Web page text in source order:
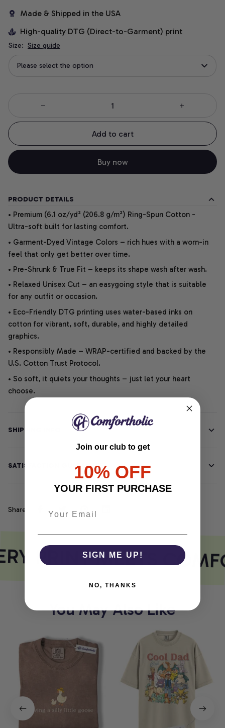
Made & Shipped in the USA
High-quality DTG (Direct-to-Garment) print
Size: Size guide
Please select the option
Add to cart
Buy now
PRODUCT DETAILS
• Premium (6.1 oz/yd² (206.8 g/m²) Ring-Spun Cotton -
Ultra-soft built for lasting comfort.
• Garment-Dyed Vintage Colors – rich hues with a worn-in
feel that only get better over time.
• Pre-Shrunk & True Fit – keeps its shape wash after wash.
• Relaxed Unisex Cut – an easygoing style that is suitable
for any outfit or occasion.
• Eco-Friendly DTG printing uses water-based inks on
cotton for vibrant, soft, durable, and highly detailed
graphics.
• Responsibly Made – WRAP-certified and backed by the
U.S. Cotton Trust Protocol.
• So soft, it quiets your thoughts – just let your heart
choose.
SHIPPING INFO
SATISFACTION GUARANTEE
Share
PRINT MEETS
You May Also Like
Join our club to get
10% OFF
YOUR FIRST PURCHASE
SIGN ME UP!
NO, THANKS